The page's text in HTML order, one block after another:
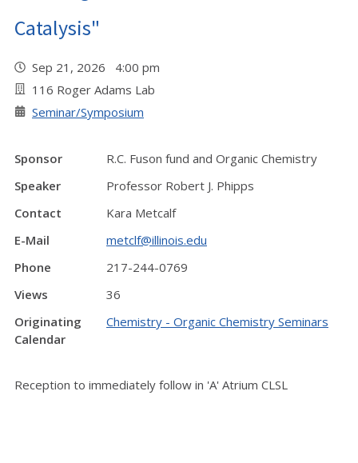
Catalysis"
Sep 21, 2026 4:00 pm
116 Roger Adams Lab
Seminar/Symposium
Sponsor
R.C. Fuson fund and Organic Chemistry
Speaker
Professor Robert J. Phipps
Contact
Kara Metcalf
E-Mail
metclf@illinois.edu
Phone
217-244-0769
Views
36
Originating
Calendar
Chemistry - Organic Chemistry Seminars
Reception to immediately follow in 'A' Atrium CLSL